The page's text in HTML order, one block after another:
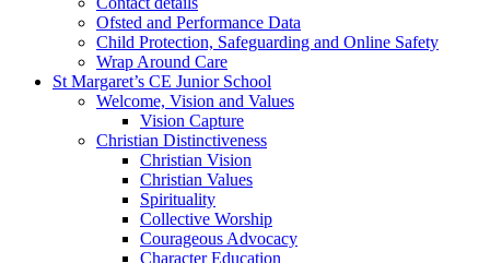
Ofsted and Performance Data
Child Protection, Safeguarding and Online Safety
Wrap Around Care
St Margaret’s CE Junior School
Welcome, Vision and Values
Vision Capture
Christian Distinctiveness
Christian Vision
Christian Values
Spirituality
Collective Worship
Courageous Advocacy
Character Education